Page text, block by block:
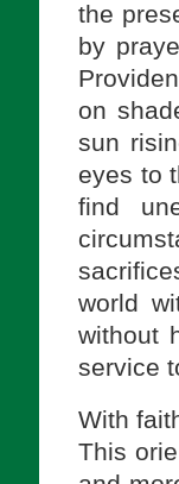
the
by
on
sun
eyes to
find
world
without
service
With
This